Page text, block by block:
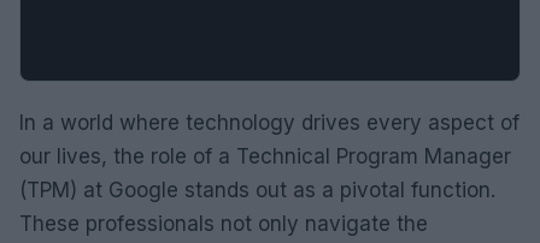
In a world where technology drives every aspect of
our lives, the role of a Technical Program Manager
(TPM) at Google stands out as a pivotal function.
These professionals not only navigate the